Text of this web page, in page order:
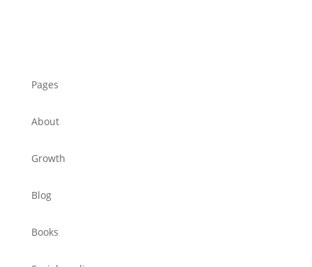
Pages
About
Growth
Blog
Books